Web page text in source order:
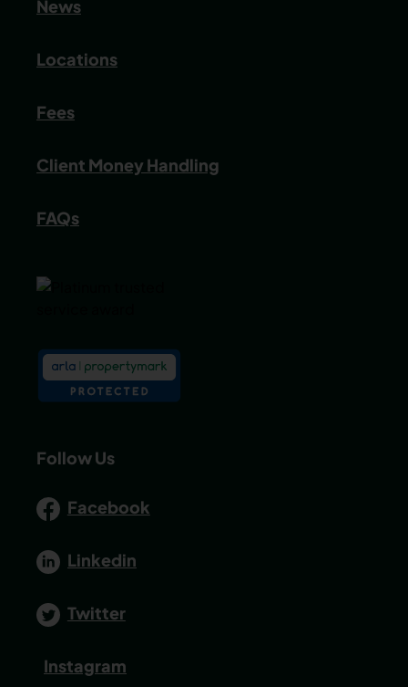
News
Locations
Fees
Client Money Handling
FAQs
Follow Us
Facebook
Linkedin
Twitter
Instagram